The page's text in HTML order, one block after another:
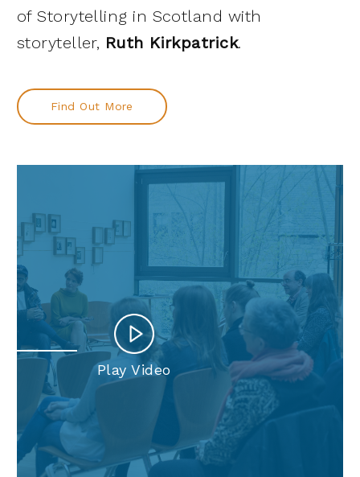
of Storytelling in Scotland with
storyteller, Ruth Kirkpatrick.
Find Out More
Play Video